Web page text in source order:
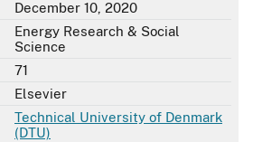
December 10, 2020
Energy Research & Social
Science
71
Elsevier
Technical University of Denmark
(DTU)